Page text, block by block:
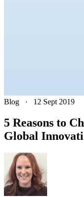
Blog · 12 Sept 2019
5 Reasons to
Global